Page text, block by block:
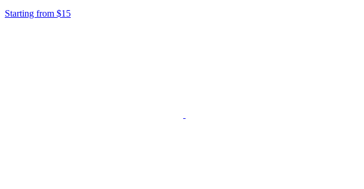
Starting from $15